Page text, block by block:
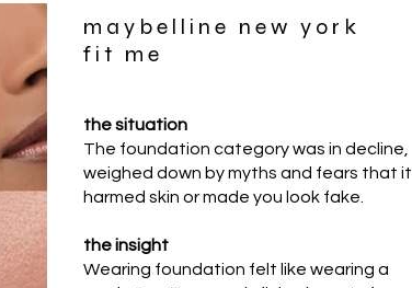
maybelline new york
fit me
the situation
The foundation category was in decline,
weighed down by myths and fears that it
harmed skin or made you look fake.
the insight
Wearing foundation felt like wearing a